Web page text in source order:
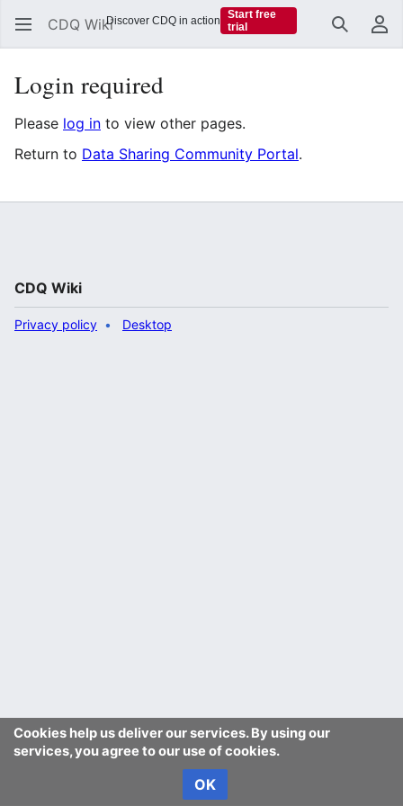
CDQ Wiki Search
Login required
Please log in to view other pages.
Return to Data Sharing Community Portal.
Cookies help us deliver our services. By using our
services, you agree to our use of cookies.
OK
CDQ Wiki
Privacy policy Desktop
Discover CDQ in action
Start free
trial